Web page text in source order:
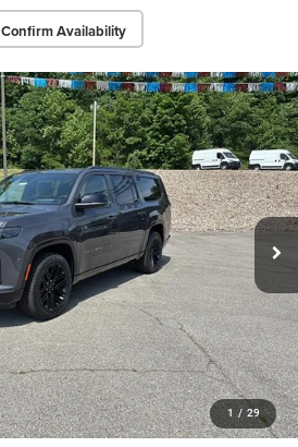
Confirm Availability
1 / 29